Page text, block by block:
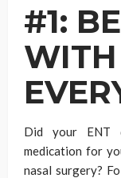
#1:
WITH
Did your ENT
medication for
nasal surgery?